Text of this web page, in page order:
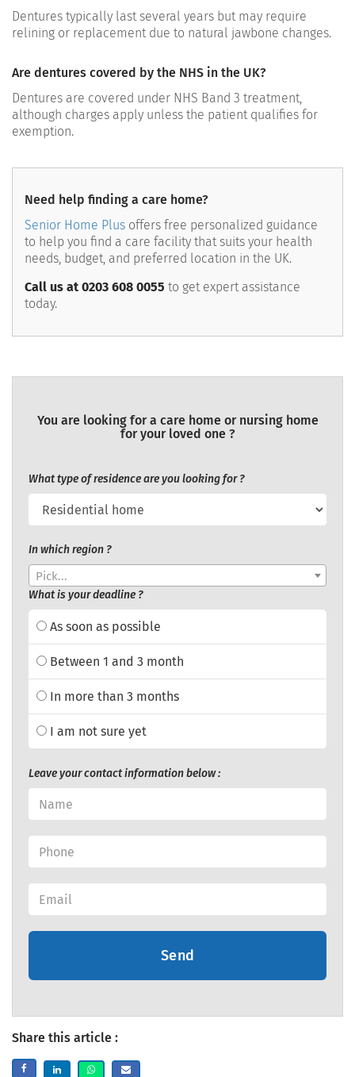
Dentures typically last several years but may require
relining or replacement due to natural jawbone changes.
Are dentures covered by the NHS in the UK?
Dentures are covered under NHS Band 3 treatment,
although charges apply unless the patient qualifies for
exemption.
Need help finding a care home?
Senior Home Plus offers free personalized guidance
to help you find a care facility that suits your health
needs, budget, and preferred location in the UK.
Call us at 0203 608 0055 to get expert assistance
today.
You are looking for a care home or nursing home
for your loved one ?
What type of residence are you looking for ?
In which region ?
Pick...
What is your deadline ?
As soon as possible
Between 1 and 3 month
In more than 3 months
I am not sure yet
Leave your contact information below :
Send
Share this article :